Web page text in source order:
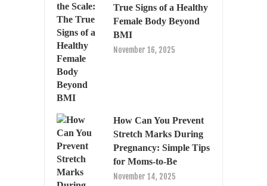
True Signs of a Healthy
Female Body Beyond
BMI
November 16, 2025
How Can You Prevent
Stretch Marks During
Pregnancy: Simple Tips
for Moms-to-Be
November 14, 2025